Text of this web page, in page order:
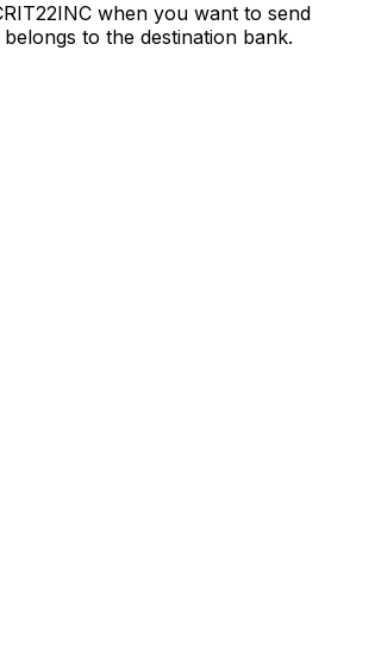
when you want to send
to the destination bank.